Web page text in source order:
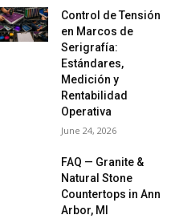
Control de Tensión
en Marcos de
Serigrafía:
Estándares,
Medición y
Rentabilidad
Operativa
June 24, 2026
FAQ — Granite &
Natural Stone
Countertops in Ann
Arbor, MI